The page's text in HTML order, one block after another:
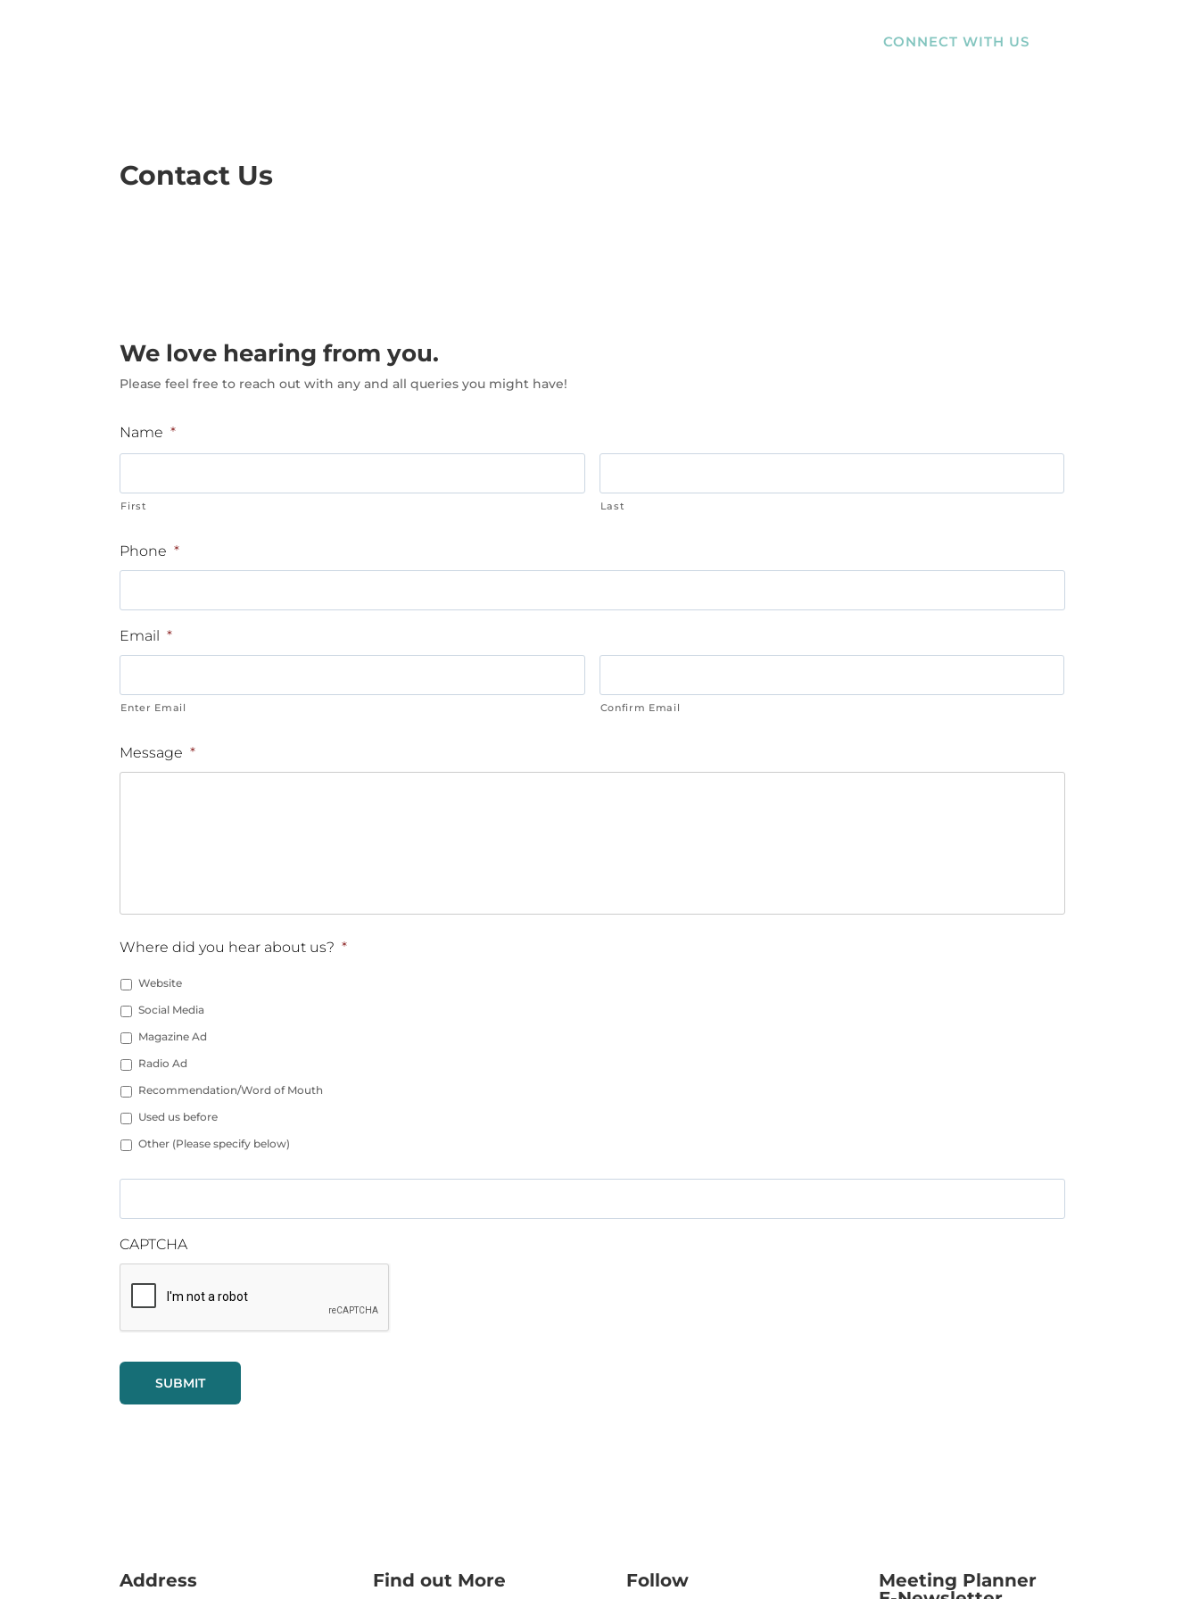
CONNECT WITH US
Contact Us
We love hearing from you.
Please feel free to reach out with any and all queries you might have!
Name *
First Last
Phone *
Email *
Enter Email Confirm Email
Message *
Where did you hear about us? *
Website
Social Media
Magazine Ad
Radio Ad
Recommendation/Word of Mouth
Used us before
Other (Please specify below)
Other
CAPTCHA
Address Find out More Follow
Meeting Planner